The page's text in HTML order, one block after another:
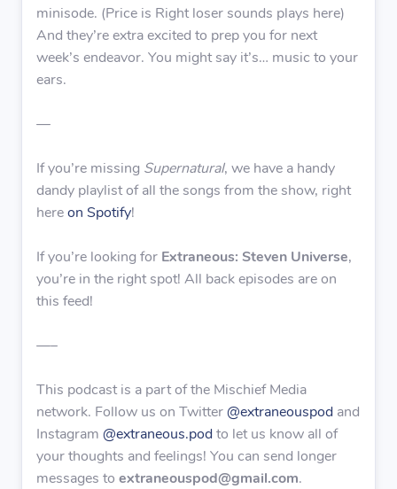
minisode. (Price is Right loser sounds plays here)
And they’re extra excited to prep you for next
week’s endeavor. You might say it’s… music to your
ears.
—
If you’re missing Supernatural, we have a handy
dandy playlist of all the songs from the show, right
here on Spotify!
If you’re looking for Extraneous: Steven Universe,
you’re in the right spot! All back episodes are on
this feed!
—–
This podcast is a part of the Mischief Media
network. Follow us on Twitter @extraneouspod and
Instagram @extraneous.pod to let us know all of
your thoughts and feelings! You can send longer
messages to extraneouspod@gmail.com.